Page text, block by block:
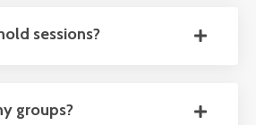
sessions?
groups?